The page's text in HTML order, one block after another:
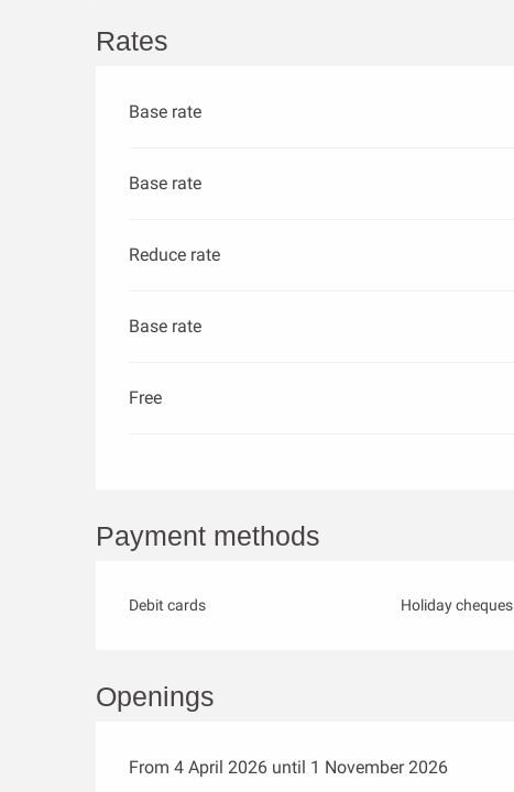
Rates
Base rate
Base rate
Reduce rate
Base rate
Free
Payment methods
Debit cards Holiday cheques
Openings
From 4 April 2026 until 1 November 2026